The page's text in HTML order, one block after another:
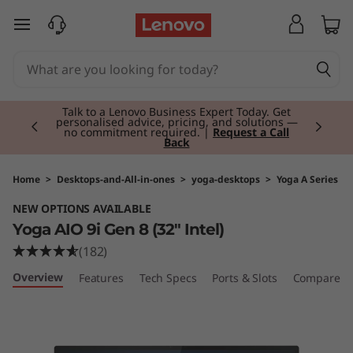
Y
O
9
skip to main content
Talk to a Lenovo Business Expert Today. Get
personalised advice, pricing, and solutions —
no commitment required. | Request a Call
Back
Currently displaying item 2 of 3
Home > Desktops-and-All-in-ones > yoga-desktops > Yoga A Series
NEW OPTIONS AVAILABLE
Yoga AIO 9i Gen 8 (32" Intel)
(182)
Overview Features Tech Specs Ports & Slots Compare